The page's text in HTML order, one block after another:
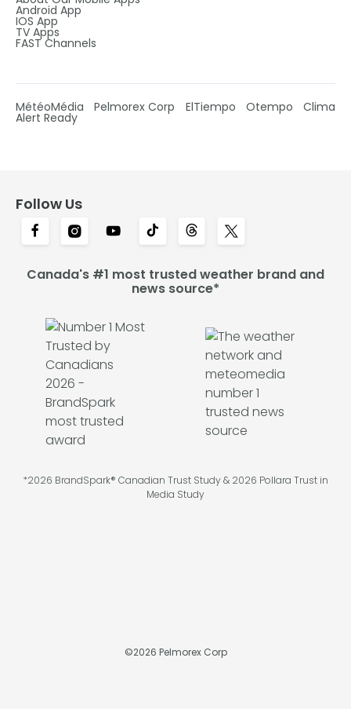
Android App
IOS App
TV Apps
FAST Channels
MétéoMédia Pelmorex Corp ElTiempo Otempo Clima
Alert Ready
Follow Us
Canada's #1 most trusted weather brand and
news source*
*2026 BrandSpark® Canadian Trust Study & 2026 Pollara Trust in
Media Study
©2026 Pelmorex Corp